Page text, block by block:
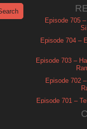
Episode 705
Episode 704 –
Episode 703 –
Episode 702
Episode 701 –